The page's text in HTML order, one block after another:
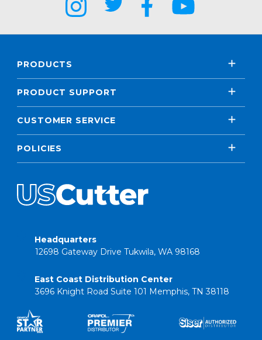
PRODUCTS
PRODUCT SUPPORT
CUSTOMER SERVICE
POLICIES
Headquarters
12698 Gateway Drive Tukwila, WA 98168
East Coast Distribution Center
3696 Knight Road Suite 101 Memphis, TN 38118